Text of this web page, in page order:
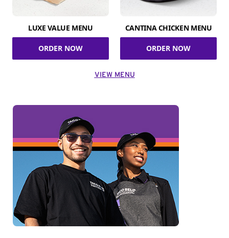
LUXE VALUE MENU
ORDER NOW
CANTINA CHICKEN MENU
ORDER NOW
VIEW MENU